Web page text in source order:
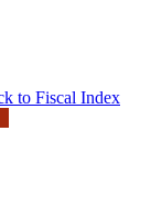
to Fiscal Index